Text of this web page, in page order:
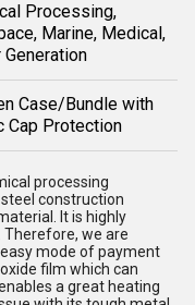
Processing,
Marine, Medical,
Case/Bundle with
Cap Protection
processing
construction
It is highly
we are
mode of payment
film which can
a great heating